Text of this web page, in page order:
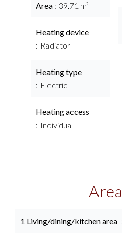
Area 39.71 m²
Heating device
Radiator
Heating type
Electric
Heating access
Individual
1 Living/dining/kitchen area